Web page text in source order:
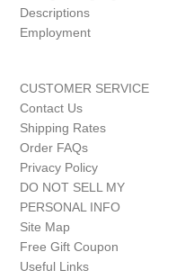
Descriptions
Employment
CUSTOMER SERVICE
Contact Us
Shipping Rates
Order FAQs
Privacy Policy
DO NOT SELL MY
PERSONAL INFO
Site Map
Free Gift Coupon
Useful Links